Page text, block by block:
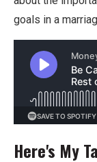
goals in a
Here's My